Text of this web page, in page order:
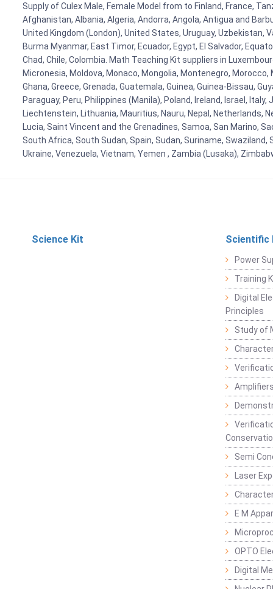
Supply of Culex Male, Female Model from to Finland, France,
Afghanistan, Albania, Algeria, Andorra, Angola, Antigua and
United Kingdom (London), United States, Uruguay, Uzbekistan,
Burma Myanmar, East Timor, Ecuador, Egypt, El Salvador,
Chad, Chile, Colombia. Math Teaching Kit suppliers in
Micronesia, Moldova, Monaco, Mongolia, Montenegro,
Ghana, Greece, Grenada, Guatemala, Guinea, Guinea-Bissau,
Paraguay, Peru, Philippines (Manila), Poland, Ireland, Israel,
Liechtenstein, Lithuania, Mauritius, Nauru, Nepal, Netherlands,
Lucia, Saint Vincent and the Grenadines, Samoa, San Marino,
South Africa, South Sudan, Spain, Sudan, Suriname,
Ukraine, Venezuela, Vietnam, Yemen , Zambia (Lusaka),
Science Kit Scientific
Power
Training
Digital
Principles
Study of
Semi
Laser
E M
OPTO
Digital